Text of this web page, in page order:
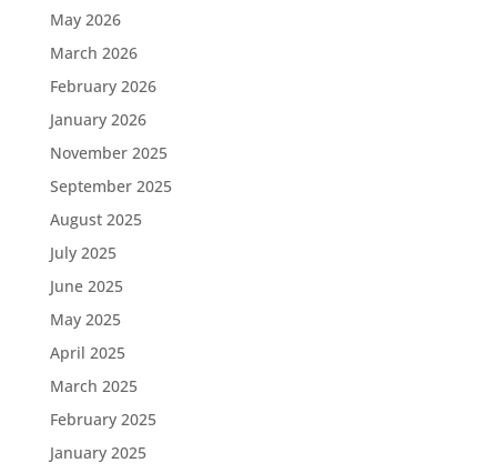
May 2026
March 2026
February 2026
January 2026
November 2025
September 2025
August 2025
July 2025
June 2025
May 2025
April 2025
March 2025
February 2025
January 2025